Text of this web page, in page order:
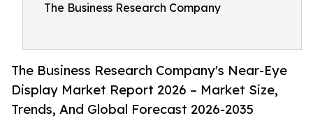
The Business Research Company
The Business Research Company's Near-Eye
Display Market Report 2026 – Market Size,
Trends, And Global Forecast 2026-2035